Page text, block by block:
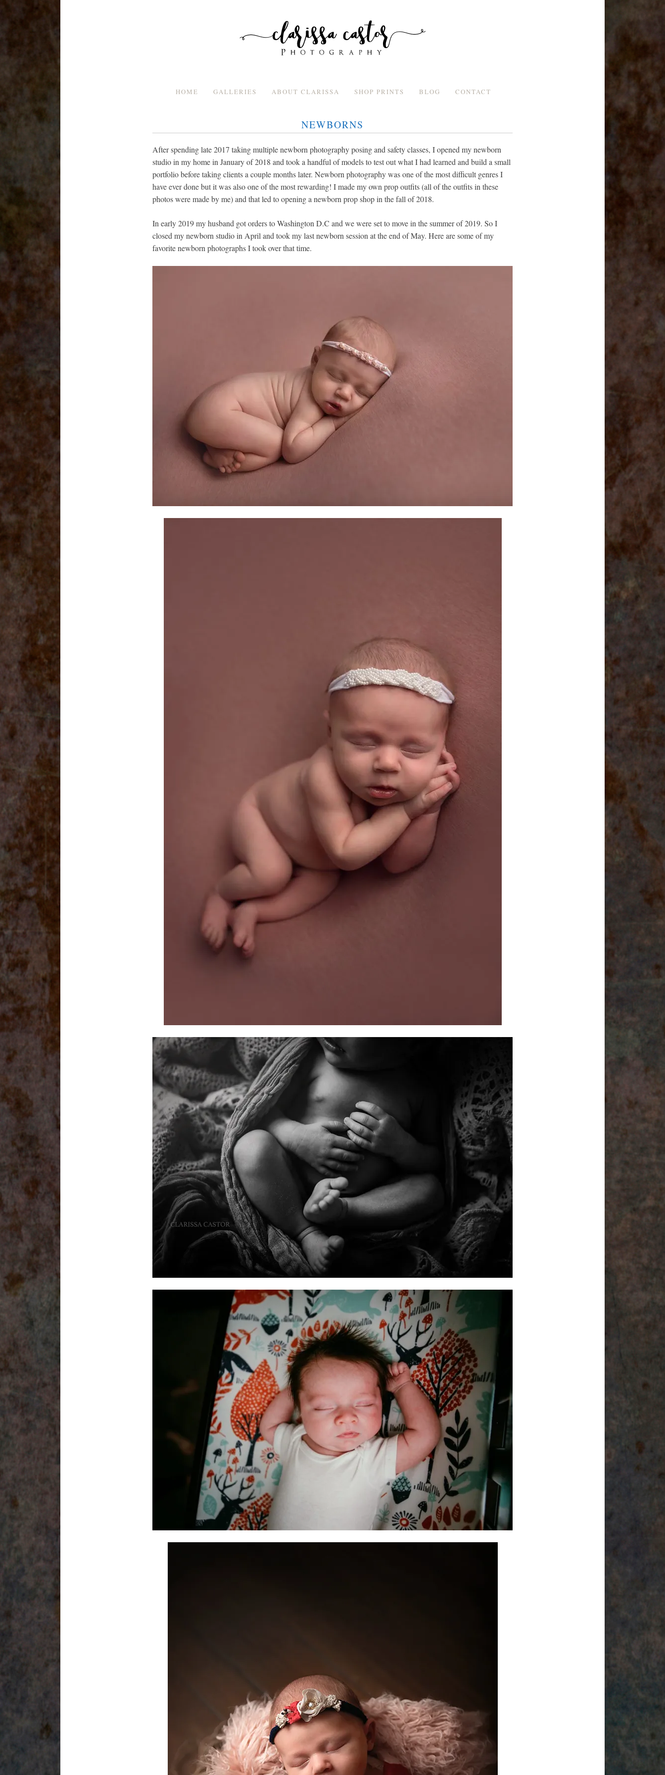
HOME GALLERIES ABOUT CLARISSA SHOP PRINTS BLOG CONTACT
NEWBORNS
After spending late 2017 taking multiple newborn photography posing and safety classes, I opened my newborn
studio in my home in January of 2018 and took a handful of models to test out what I had learned and build a small
portfolio before taking clients a couple months later. Newborn photography was one of the most difficult genres I
have ever done but it was also one of the most rewarding! I made my own prop outfits (all of the outfits in these
photos were made by me) and that led to opening a newborn prop shop in the fall of 2018.
In early 2019 my husband got orders to Washington D.C and we were set to move in the summer of 2019. So I
closed my newborn studio in April and took my last newborn session at the end of May. Here are some of my
favorite newborn photographs I took over that time.